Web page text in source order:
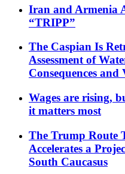
Iran and Armenia
“TRIPP”
The Caspian Is
Assessment of
Consequences
Wages are rising,
it matters most
The Trump Route
Accelerates a
South Caucasus